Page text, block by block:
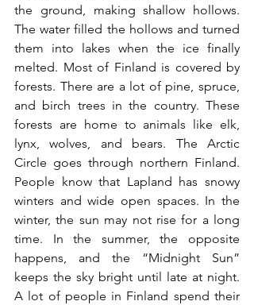
the ground, making shallow hollows.
The water filled the hollows and turned
them into lakes when the ice finally
melted. Most of Finland is covered by
forests. There are a lot of pine, spruce,
and birch trees in the country. These
forests are home to animals like elk,
lynx, wolves, and bears. The Arctic
Circle goes through northern Finland.
People know that Lapland has snowy
winters and wide open spaces. In the
winter, the sun may not rise for a long
time. In the summer, the opposite
happens, and the “Midnight Sun”
keeps the sky bright until late at night.
A lot of people in Finland spend their